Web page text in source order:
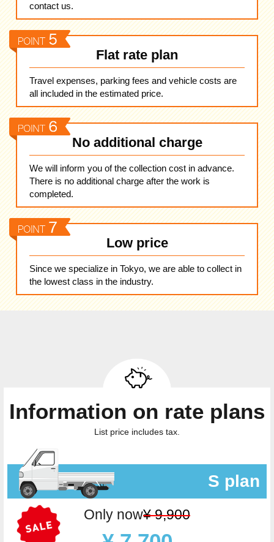
contact us.
Flat rate plan
Travel expenses, parking fees and vehicle costs are
all included in the estimated price.
No additional charge
We will inform you of the collection cost in advance.
There is no additional charge after the work is
completed.
Low price
Since we specialize in Tokyo, we are able to collect in
the lowest class in the industry.
Information on rate plans
List price includes tax.
S plan
Only now¥ 9,900